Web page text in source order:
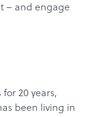
– and engage
20 years,
been living in